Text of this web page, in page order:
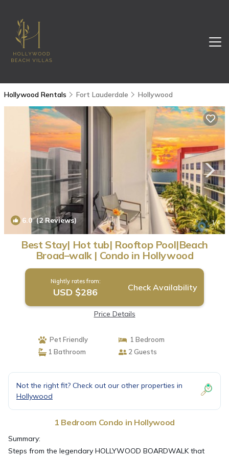
Hollywood Rentals Fort Lauderdale Hollywood
6.0(2 Reviews) 1/4
Best Stay| Hot tub| Rooftop Pool|Beach
Broad–walk | Condo in Hollywood
Nightly rates from:
USD $286 Check Availability
Price Details
Pet Friendly
1 Bedroom
1 Bathroom
2 Guests
Not the right fit? Check out our other properties in
Hollywood
1 Bedroom Condo in Hollywood
Summary:
Steps from the legendary HOLLYWOOD BOARDWALK that